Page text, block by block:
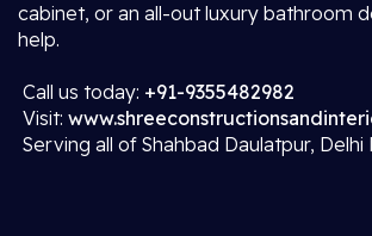
cabinet, or an all-out luxury bathroom
help.
Call us today: +91-9355482982
Visit:
Serving all of Shahbad Daulatpur, Delhi